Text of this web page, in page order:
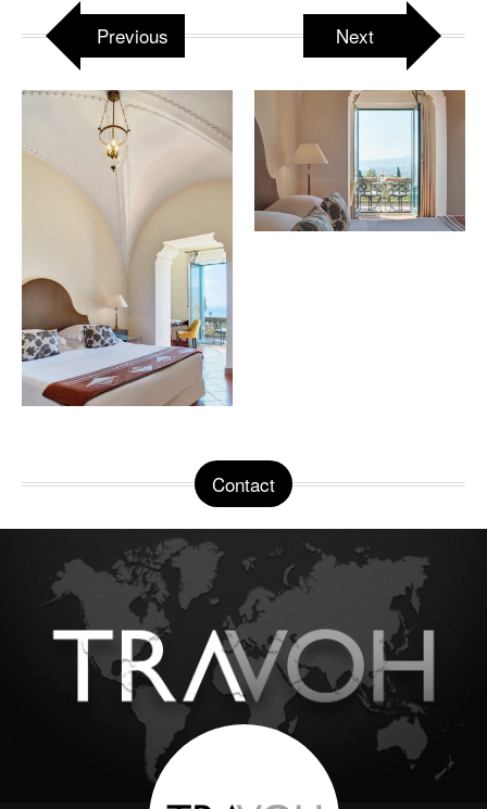
Previous Next
Contact